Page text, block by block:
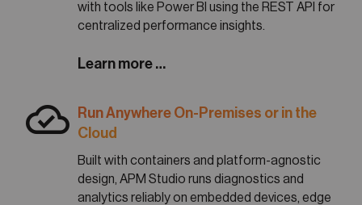
with tools like Power BI using the REST API for
centralized performance insights.
Learn more …
cloud_done
Run Anywhere On-Premises or in the
Cloud
Built with containers and platform-agnostic
design, APM Studio runs diagnostics and
analytics reliably on embedded devices, edge